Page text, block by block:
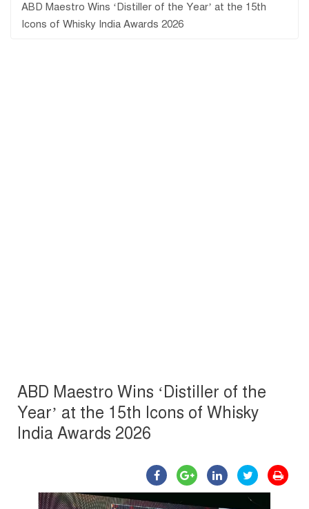
ABD Maestro Wins ‘Distiller of the Year’ at the 15th
Icons of Whisky India Awards 2026
ABD Maestro Wins ‘Distiller of the
Year’ at the 15th Icons of Whisky
India Awards 2026